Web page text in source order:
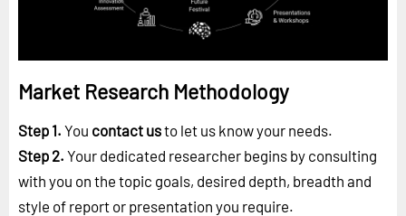
Market Research Methodology
Step 1. You contact usto let us know your needs.
Step 2. Your dedicated researcher begins by consulting
with you on the topic goals, desired depth, breadth and
style of report or presentation you require.